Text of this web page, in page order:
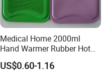
Medical Home 2000ml
Hand Warmer Rubber Hot
Water Bottle
US$0.60-1.16